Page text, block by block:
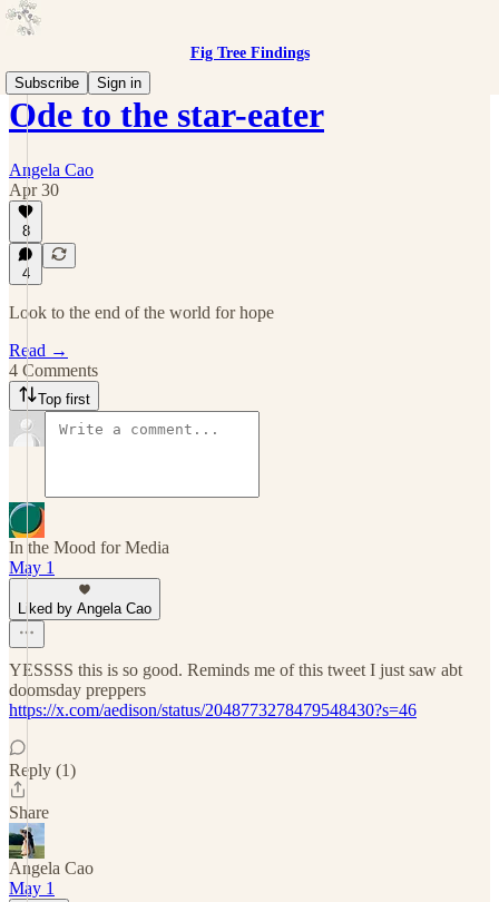
Fig Tree Findings
Subscribe
Sign in
Ode to the star-eater
Angela Cao
Apr 30
8
4
Look to the end of the world for hope
Read →
4 Comments
Top first
In the Mood for Media
May 1
Liked by Angela Cao
YESSSS this is so good. Reminds me of this tweet I just saw abt
doomsday preppers
https://x.com/aedison/status/2048773278479548430?s=46
Reply (1)
Share
Angela Cao
May 1